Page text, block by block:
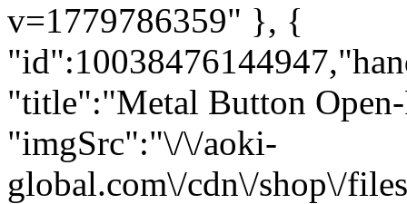
v=1779786359" }, {
"title":"Metal Button
"imgSrc":"\/\/aoki-
global.com\/cdn\/shop\/